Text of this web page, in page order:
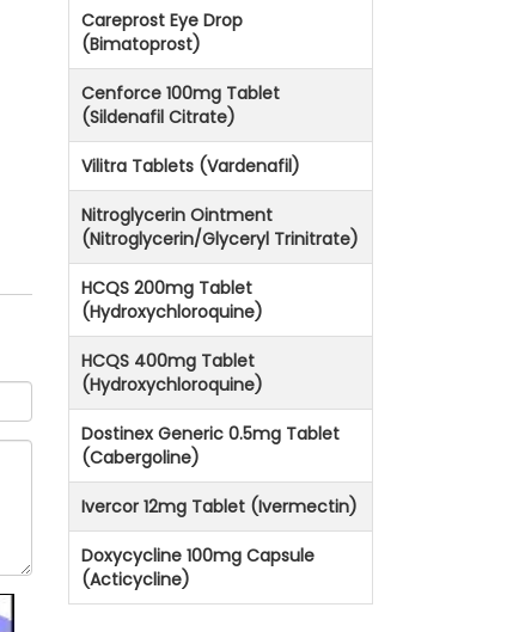
Careprost Eye Drop
(Bimatoprost)
Cenforce 100mg Tablet
(Sildenafil Citrate)
Vilitra Tablets (Vardenafil)
Nitroglycerin Ointment
(Nitroglycerin/Glyceryl Trinitrate)
HCQS 200mg Tablet
(Hydroxychloroquine)
HCQS 400mg Tablet
(Hydroxychloroquine)
Dostinex Generic 0.5mg Tablet
(Cabergoline)
Ivercor 12mg Tablet (Ivermectin)
Doxycycline 100mg Capsule
(Acticycline)